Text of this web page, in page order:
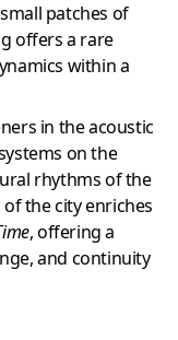
patches of
offers a rare
within a
in the acoustic
on the
rhythms of the
the city enriches
, offering a
and continuity